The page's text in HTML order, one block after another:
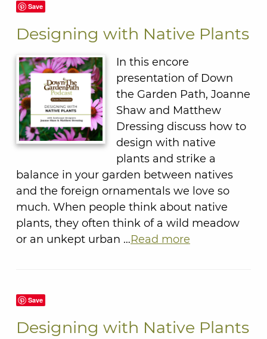
Save
Designing with Native Plants
In this encore
presentation of Down
the Garden Path, Joanne
Shaw and Matthew
Dressing discuss how to
design with native
plants and strike a
balance in your garden between natives
and the foreign ornamentals we love so
much. When people think about native
plants, they often think of a wild meadow
or an unkept urban …Read more
Save
Designing with Native Plants